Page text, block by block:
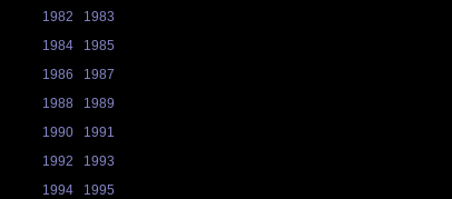
1982
1983
1984
1985
1986
1987
1988
1989
1990
1991
1992
1993
1994
1995